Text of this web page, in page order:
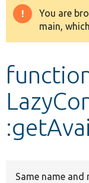
Drupal 8+
Develop for
You are
main,
Same name and